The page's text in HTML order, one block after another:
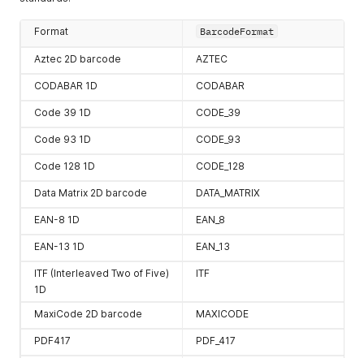
Format BarcodeFormat
Aztec 2D barcode AZTEC
CODABAR 1D CODABAR
Code 39 1D CODE_39
Code 93 1D CODE_93
Code 128 1D CODE_128
Data Matrix 2D barcode DATA_MATRIX
EAN-8 1D EAN_8
EAN-13 1D EAN_13
ITF (Interleaved Two of Five)
1D
ITF
MaxiCode 2D barcode MAXICODE
PDF417 PDF_417